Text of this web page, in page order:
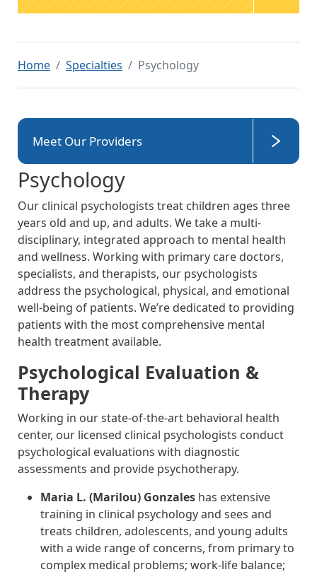
Home Specialties Psychology
Meet Our Providers
Psychology
Our clinical psychologists treat children ages three
years old and up, and adults. We take a multi-
disciplinary, integrated approach to mental health
and wellness. Working with primary care doctors,
specialists, and therapists, our psychologists
address the psychological, physical, and emotional
well-being of patients. We’re dedicated to providing
patients with the most comprehensive mental
health treatment available.
Psychological Evaluation &
Therapy
Working in our state-of-the-art behavioral health
center, our licensed clinical psychologists conduct
psychological evaluations with diagnostic
assessments and provide psychotherapy.
Maria L. (Marilou) Gonzales has extensive
training in clinical psychology and sees and
treats children, adolescents, and young adults
with a wide range of concerns, from primary to
complex medical problems; work-life balance;